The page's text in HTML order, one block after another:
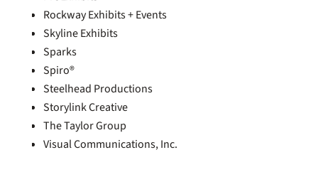
Rockway Exhibits + Events
Skyline Exhibits
Sparks
Spiro®
Steelhead Productions
Storylink Creative
The Taylor Group
Visual Communications, Inc.